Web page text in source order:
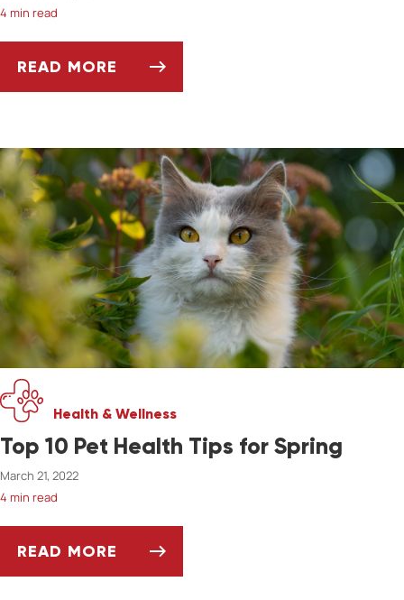
4 min read
READ MORE
Health & Wellness
Top 10 Pet Health Tips for Spring
March 21, 2022
4 min read
READ MORE